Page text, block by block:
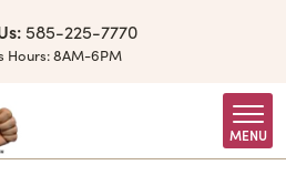
585-225-7770
Hours:8AM-6PM
MENU